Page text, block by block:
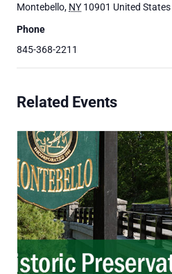
Montebello, NY 10901 United States
Phone
845-368-2211
Related Events